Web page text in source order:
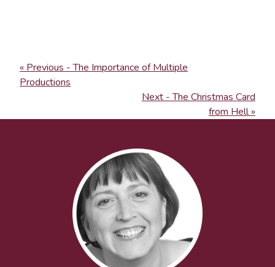
« Previous - The Importance of Multiple
Productions
Next - The Christmas Card
from Hell »